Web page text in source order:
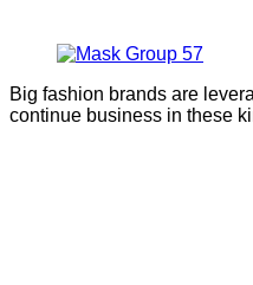
Big fashion brands are
continue business in these